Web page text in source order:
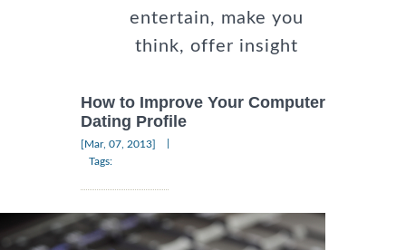
entertain, make you
think, offer insight
How to Improve Your Computer
Dating Profile
[Mar, 07, 2013]
Tags: